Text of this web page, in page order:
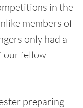
in the
members of
only had a
our fellow
preparing